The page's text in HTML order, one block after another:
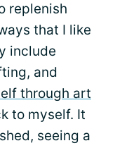
replenish
that I like
include
and
through art
to myself. It
seeing a